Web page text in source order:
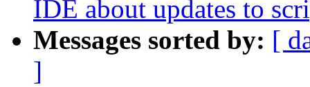
IDE about updates to
Messages sorted by: [
]